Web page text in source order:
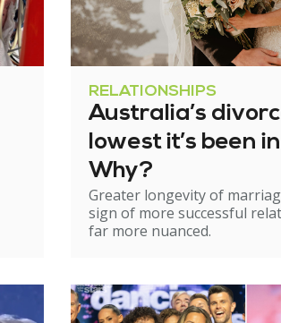
RELATIONSHIPS
Australia’s
lowest it’s been
Why?
Greater longevity of
sign of more successful
far more nuanced.